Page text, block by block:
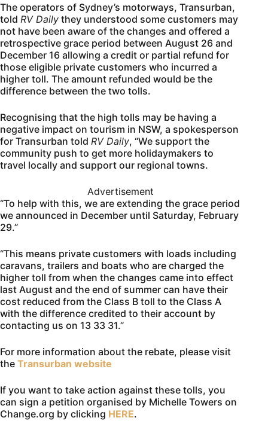
The operators of Sydney’s motorways, Transurban,
told RV Daily they understood some customers may
not have been aware of the changes and offered a
retrospective grace period between August 26 and
December 16 allowing a credit or partial refund for
those eligible private customers who incurred a
higher toll. The amount refunded would be the
difference between the two tolls.
Recognising that the high tolls may be having a
negative impact on tourism in NSW, a spokesperson
for Transurban told RV Daily, “We support the
community push to get more holidaymakers to
travel locally and support our regional towns.
Advertisement
“To help with this, we are extending the grace period
we announced in December until Saturday, February
29.”
“This means private customers with loads including
caravans, trailers and boats who are charged the
higher toll from when the changes came into effect
last August and the end of summer can have their
cost reduced from the Class B toll to the Class A
with the difference credited to their account by
contacting us on 13 33 31.”
For more information about the rebate, please visit
the Transurban website
If you want to take action against these tolls, you
can sign a petition organised by Michelle Towers on
Change.org by clicking HERE.